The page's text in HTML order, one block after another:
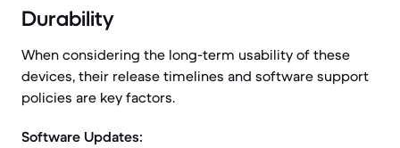
Durability
When considering the long-term usability of these
devices, their release timelines and software support
policies are key factors.
Software Updates: